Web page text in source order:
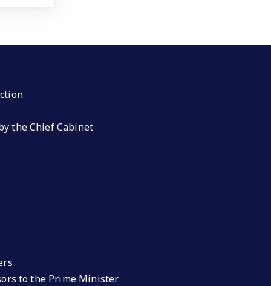
the Chief Cabinet
to the Prime Minister